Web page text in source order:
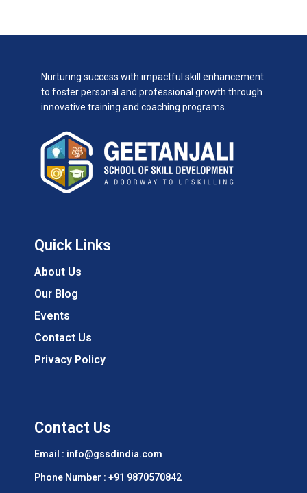
Nurturing success with impactful skill enhancement
to foster personal and professional growth through
innovative training and coaching programs.
Quick Links
About Us
Our Blog
Events
Contact Us
Privacy Policy
Contact Us
Email : info@gssdindia.com
Phone Number : +91 9870570842